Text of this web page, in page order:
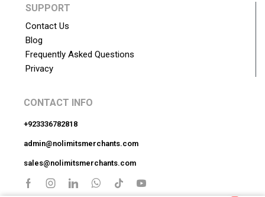
SUPPORT
Contact Us
Blog
Frequently Asked Questions
Privacy
CONTACT INFO
+923336782818
admin@nolimitsmerchants.com
sales@nolimitsmerchants.com